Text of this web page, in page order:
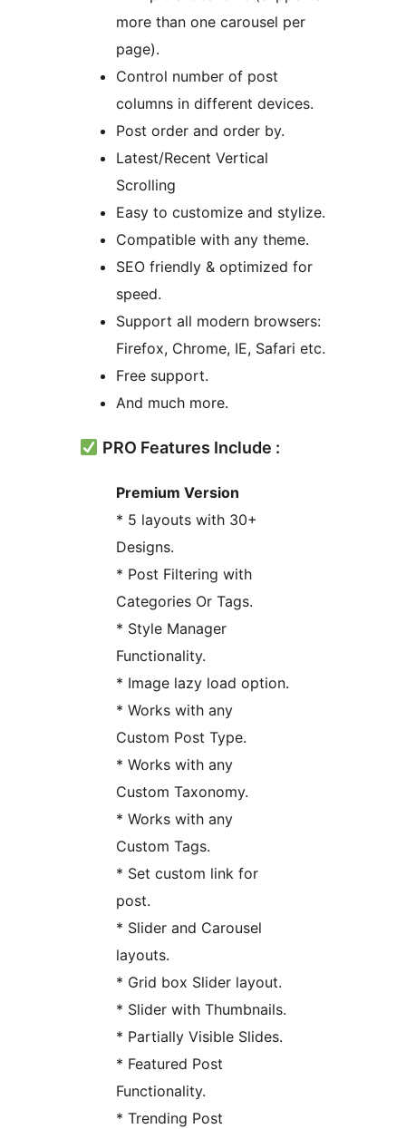
more than one carousel per
page).
Control number of post
columns in different devices.
Post order and order by.
Latest/Recent Vertical
Scrolling
Easy to customize and stylize.
Compatible with any theme.
SEO friendly & optimized for
speed.
Support all modern browsers:
Firefox, Chrome, IE, Safari etc.
Free support.
And much more.
PRO Features Include :
Premium Version
* 5 layouts with 30+
Designs.
* Post Filtering with
Categories Or Tags.
* Style Manager
Functionality.
* Image lazy load option.
* Works with any
Custom Post Type.
* Works with any
Custom Taxonomy.
* Works with any
Custom Tags.
* Set custom link for
post.
* Slider and Carousel
layouts.
* Grid box Slider layout.
* Slider with Thumbnails.
* Partially Visible Slides.
* Featured Post
Functionality.
* Trending Post